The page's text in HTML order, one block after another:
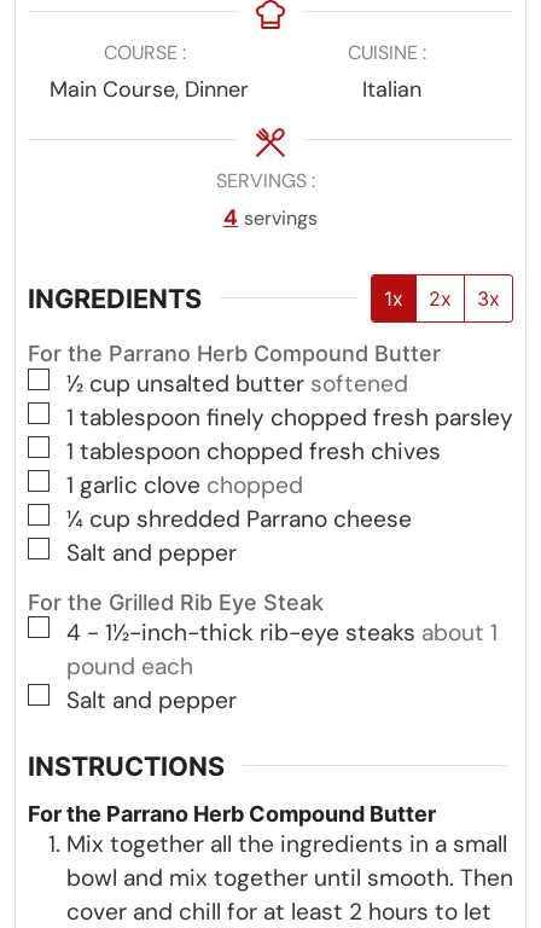
COURSE
Main Course, Dinner
CUISINE
Italian
SERVINGS
4 servings
INGREDIENTS 1x 2x 3x
For the Parrano Herb Compound Butter
▢
½ cup unsalted butter softened
▢
1 tablespoon finely chopped fresh parsley
▢
1 tablespoon chopped fresh chives
▢
1 garlic clove chopped
▢
¼ cup shredded Parrano cheese
▢
Salt and pepper
For the Grilled Rib Eye Steak
▢
4 - 1½-inch-thick rib-eye steaks about 1
pound each
▢
Salt and pepper
INSTRUCTIONS
For the Parrano Herb Compound Butter
Mix together all the ingredients in a small
bowl and mix together until smooth. Then
cover and chill for at least 2 hours to let